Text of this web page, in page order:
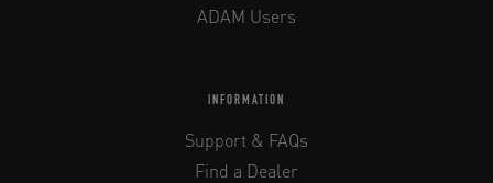
ADAM Users
INFORMATION
Support & FAQs
Find a Dealer